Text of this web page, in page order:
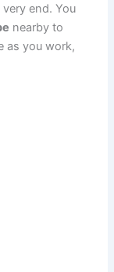
end. You
nearby to
as you work,